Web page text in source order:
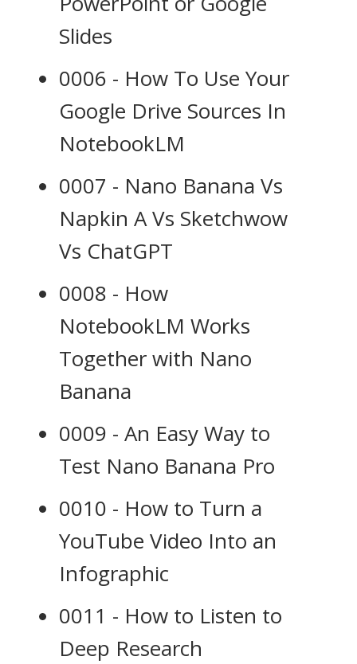
Slides
0006 - How To Use Your
Google Drive Sources In
NotebookLM
0007 - Nano Banana Vs
Napkin A Vs Sketchwow
Vs ChatGPT
0008 - How
NotebookLM Works
Together with Nano
Banana
0009 - An Easy Way to
Test Nano Banana Pro
0010 - How to Turn a
YouTube Video Into an
Infographic
0011 - How to Listen to
Deep Research